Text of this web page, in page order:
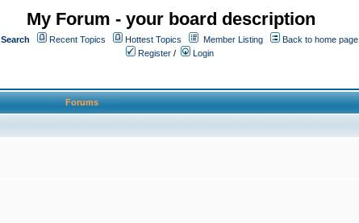
My Forum - your board description
Search Recent Topics Hottest Topics Member Listing
Back to home page
Register / Login
Forums